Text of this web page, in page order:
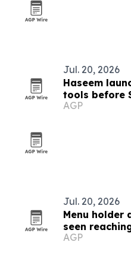
Jul. 20, 2026
Haseem
tools before
AGP
Jul. 20, 2026
Menu holder
seen
AGP